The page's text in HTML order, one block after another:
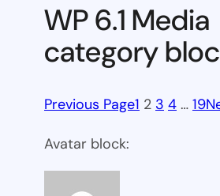
WP 6.1 Media
category
Previous Page1 2 3 4 … 19
Avatar block: